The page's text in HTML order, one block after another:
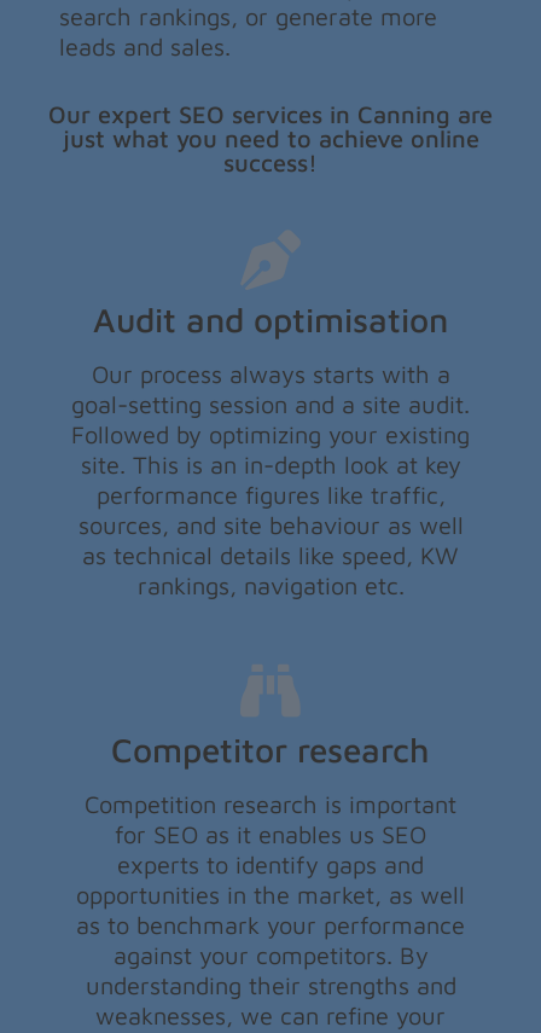
search rankings, or generate more
leads and sales.
Our expert SEO services in Canning are
just what you need to achieve online
success!
Audit and optimisation
Our process always starts with a
goal-setting session and a site audit.
Followed by optimizing your existing
site. This is an in-depth look at key
performance figures like traffic,
sources, and site behaviour as well
as technical details like speed, KW
rankings, navigation etc.
Competitor research
Competition research is important
for SEO as it enables us SEO
experts to identify gaps and
opportunities in the market, as well
as to benchmark your performance
against your competitors. By
understanding their strengths and
weaknesses, we can refine your